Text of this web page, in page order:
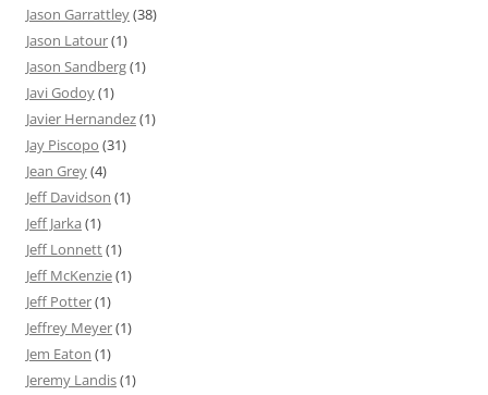
Jason Garrattley(38)
Jason Latour(1)
Jason Sandberg(1)
Javi Godoy(1)
Javier Hernandez(1)
Jay Piscopo (31)
Jean Grey(4)
Jeff Davidson (1)
Jeff Jarka (1)
Jeff Lonnett(1)
Jeff McKenzie(1)
Jeff Potter(1)
Jeffrey Meyer(1)
Jem Eaton (1)
Jeremy Landis(1)